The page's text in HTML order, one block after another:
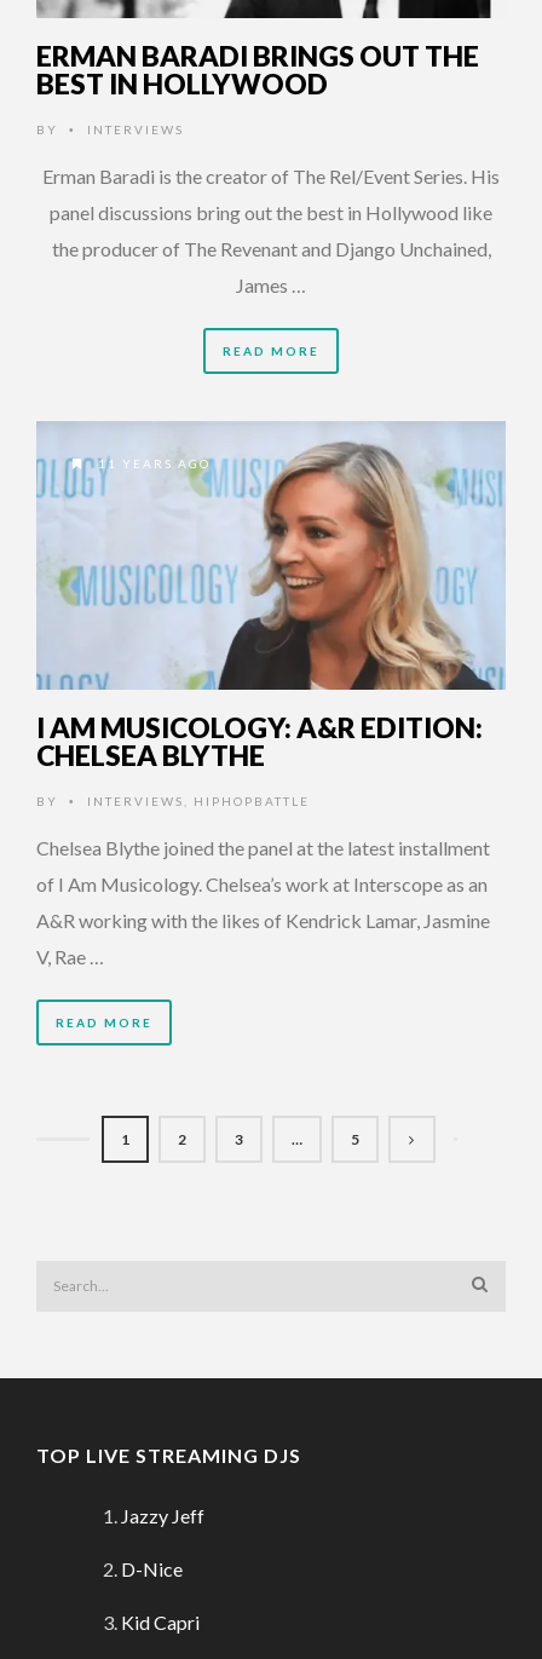
ERMAN BARADI BRINGS OUT THE
BEST IN HOLLYWOOD
BY • INTERVIEWS
Erman Baradi is the creator of The Rel/Event Series. His
panel discussions bring out the best in Hollywood like
the producer of The Revenant and Django Unchained,
James …
READ MORE
11 YEARS AGO
I AM MUSICOLOGY: A&R EDITION:
CHELSEA BLYTHE
BY • INTERVIEWS HIPHOPBATTLE
Chelsea Blythe joined the panel at the latest installment
of I Am Musicology. Chelsea’s work at Interscope as an
A&R working with the likes of Kendrick Lamar, Jasmine
V, Rae …
READ MORE
1 2 3 … 5
TOP LIVE STREAMING DJS
Jazzy Jeff
D-Nice
Kid Capri